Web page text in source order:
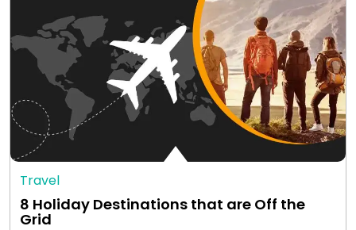
Travel
8 Holiday Destinations that are Off the
Grid